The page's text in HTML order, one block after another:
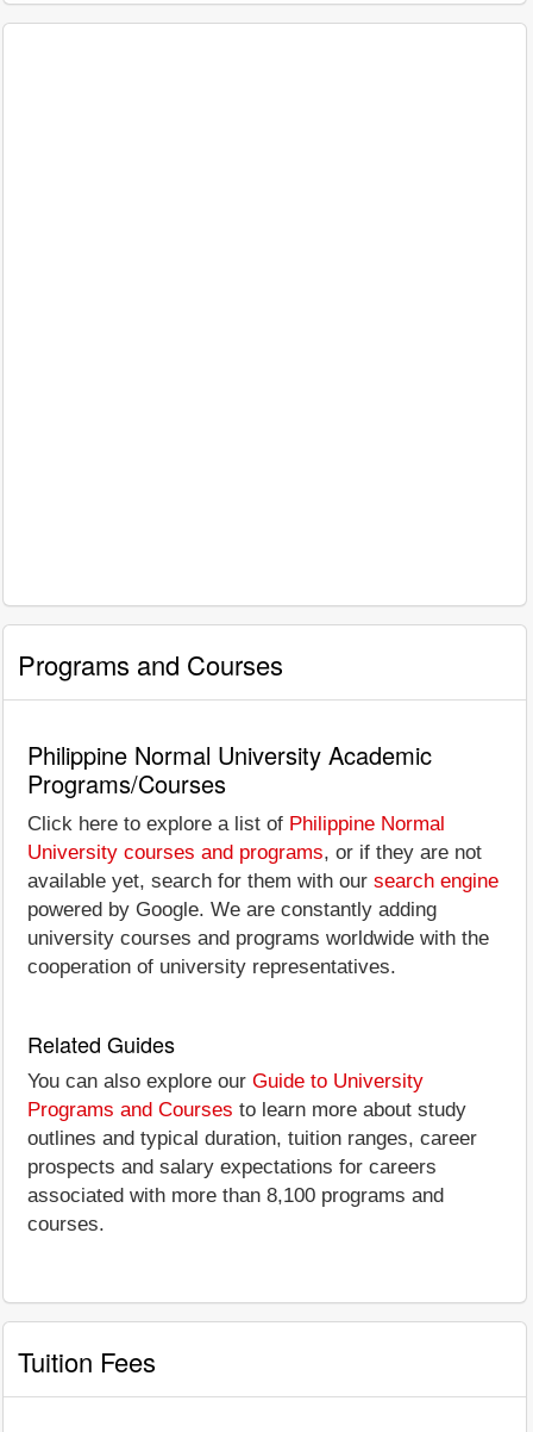
Programs and Courses
Philippine Normal University Academic
Programs/Courses
Click here to explore a list of Philippine Normal
University courses and programs, or if they are not
available yet, search for them with our search engine
powered by Google. We are constantly adding
university courses and programs worldwide with the
cooperation of university representatives.
Related Guides
You can also explore our Guide to University
Programs and Courses to learn more about study
outlines and typical duration, tuition ranges, career
prospects and salary expectations for careers
associated with more than 8,100 programs and
courses.
Tuition Fees